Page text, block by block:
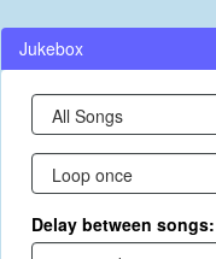
Jukebox
Delay between songs: